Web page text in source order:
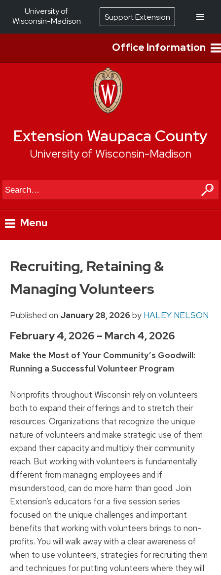
Office Information
Extension Waupaca County
University of Wisconsin-Madison
Search
Menu
Recruiting, Retaining &
Managing Volunteers
Published on January 28, 2026by HALEY NELSON
February 4, 2026 – March 4, 2026
Make the Most of Your Community’s Goodwill:
Running a Successful Volunteer Program
Nonprofits throughout Wisconsin rely on volunteers
both to expand their offerings and to stretch their
resources. Organizations that recognize the unique
nature of volunteers and make strategic use of them
expand their capacity and multiply their community
reach. But working with volunteers is fundamentally
different from managing employees and if
misunderstood, can do more harm than good. Join
Extension’s educators for a five session series
focused on the unique challenges and important
benefits that working with volunteers brings to non-
profits. You will walk away with a clear awareness of
when to use volunteers, strategies for recruiting them
and techniques for putting volunteers where they will
University of
Wisconsin-Madison
Support Extension